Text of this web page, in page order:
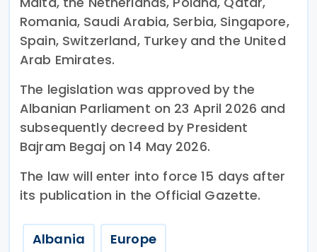
Romania, Saudi Arabia, Serbia, Singapore,
Spain, Switzerland, Turkey and the United
Arab Emirates.
The legislation was approved by the
Albanian Parliament on 23 April 2026 and
subsequently decreed by President
Bajram Begaj on 14 May 2026.
The law will enter into force 15 days after
its publication in the Official Gazette.
Albania Europe